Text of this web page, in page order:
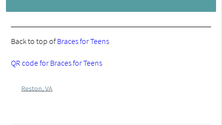
Back to top ofBraces for Teens
QR code for Braces for Teens
Reston, VA